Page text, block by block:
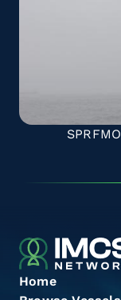
SPRFMO
Home